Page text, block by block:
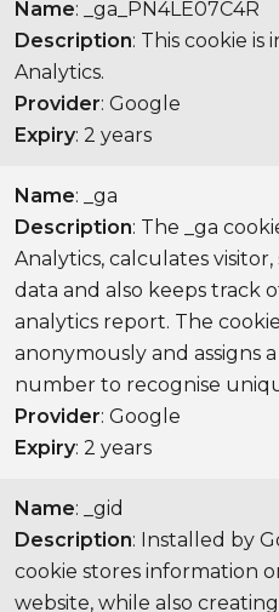
Name: _ga_PN4LE07C4R
Description: This cookie is
Analytics.
Provider: Google
Expiry: 2 years
Name: _ga
Description: The _ga
Analytics, calculates
data and also keeps track
analytics report. The
anonymously and assigns
number to recognise
Provider: Google
Expiry: 2 years
Name: _gid
Description: Installed by
cookie stores information
website, while also